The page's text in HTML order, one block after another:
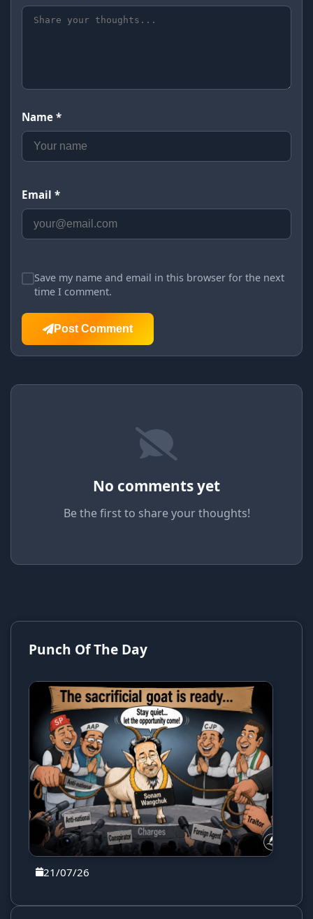
Name *
Email *
Save my name and email in this browser for the next
time I comment.
Post Comment
No comments yet
Be the first to share your thoughts!
Punch Of The Day
21/07/26